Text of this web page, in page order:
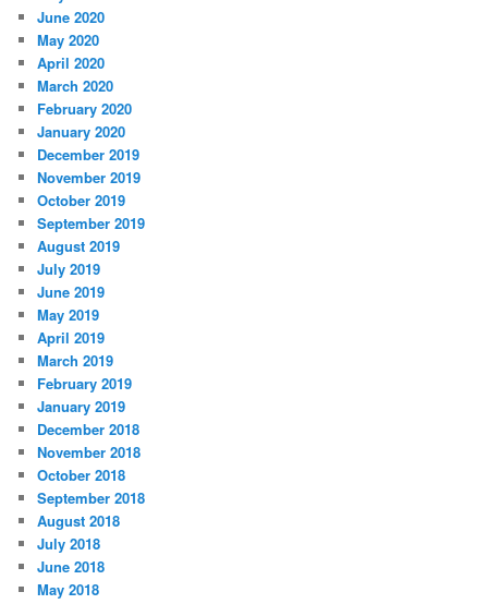
June 2020
May 2020
April 2020
March 2020
February 2020
January 2020
December 2019
November 2019
October 2019
September 2019
August 2019
July 2019
June 2019
May 2019
April 2019
March 2019
February 2019
January 2019
December 2018
November 2018
October 2018
September 2018
August 2018
July 2018
June 2018
May 2018